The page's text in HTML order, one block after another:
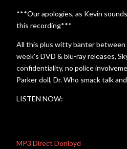
***Our apologies, as Kevin
this recording***
All this plus witty banter between
week's DVD & blu-ray releases,
confidentiality, no police
Parker doll, Dr. Who smack talk
LISTEN NOW:
MP3 Direct Donloyd